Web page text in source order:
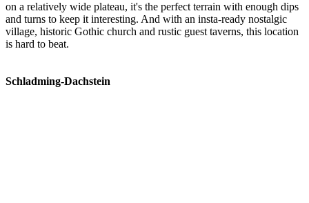
on a relatively wide plateau, it's the perfect terrain with enough dips
and turns to keep it interesting. And with an insta-ready nostalgic
village, historic Gothic church and rustic guest taverns, this location
is hard to beat.
Schladming-Dachstein